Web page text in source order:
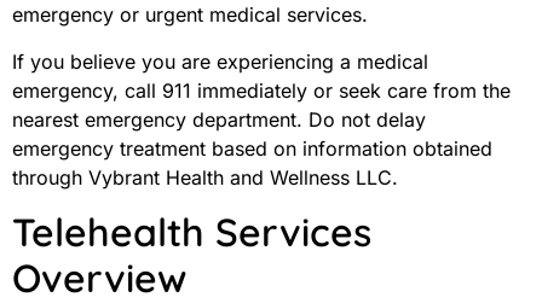
emergency or urgent medical services.
If you believe you are experiencing a medical
emergency, call 911 immediately or seek care from the
nearest emergency department. Do not delay
emergency treatment based on information obtained
through Vybrant Health and Wellness LLC.
Telehealth Services
Overview